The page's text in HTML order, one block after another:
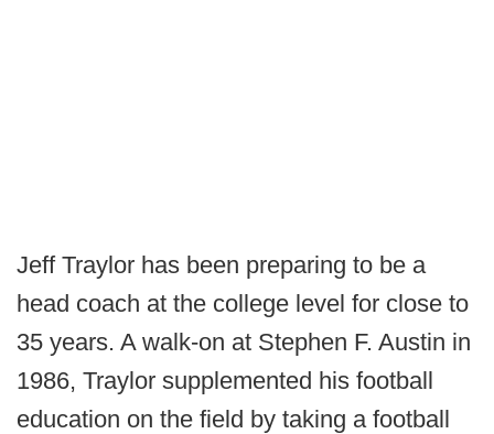
Jeff Traylor has been preparing to be a
head coach at the college level for close to
35 years. A walk-on at Stephen F. Austin in
1986, Traylor supplemented his football
education on the field by taking a football